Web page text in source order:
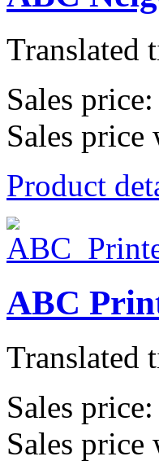
Translated
Sales price:
Sales
Product
ABC
Translated
Sales price:
Sales